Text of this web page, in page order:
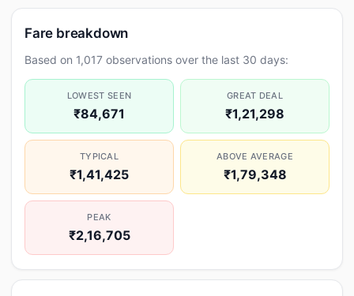
Fare breakdown
Based on 1,017 observations over the last 30 days:
LOWEST SEEN
₹84,671
GREAT DEAL
₹1,21,298
TYPICAL
₹1,41,425
ABOVE AVERAGE
₹1,79,348
PEAK
₹2,16,705